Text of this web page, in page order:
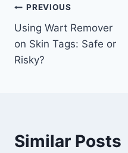
Post
navigation
PREVIOUS
Using Wart Remover
on Skin Tags: Safe or
Risky?
Similar Posts